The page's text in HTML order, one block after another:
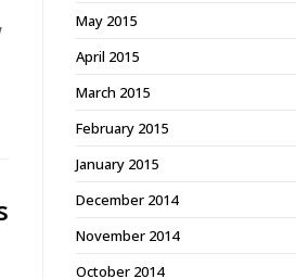
May 2015
April 2015
March 2015
February 2015
January 2015
December 2014
November 2014
October 2014